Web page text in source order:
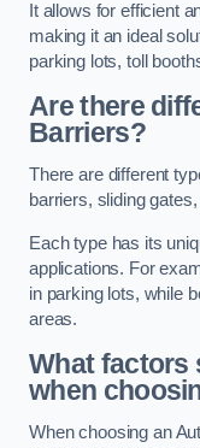
It allows for efficient
making it an ideal
parking lots, toll
Are there
Barriers?
There are different
barriers, sliding
Each type has its
applications. For
in parking lots, while
areas.
What factors
when
When choosing an